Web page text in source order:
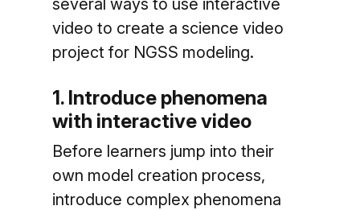
several ways to use interactive
video to create a science video
project for NGSS modeling.
1. Introduce phenomena
with interactive video
Before learners jump into their
own model creation process,
introduce complex phenomena